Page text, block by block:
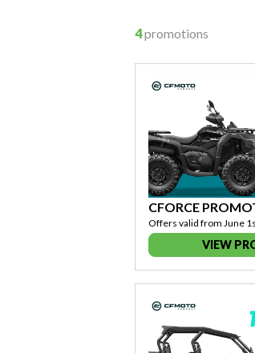
4promotions
CFORCE
Offers valid from June
VIEW